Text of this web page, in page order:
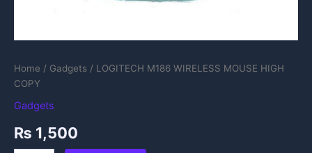
Home / Gadgets / LOGITECH M186 WIRELESS MOUSE HIGH
COPY
Gadgets
₨ 1,500